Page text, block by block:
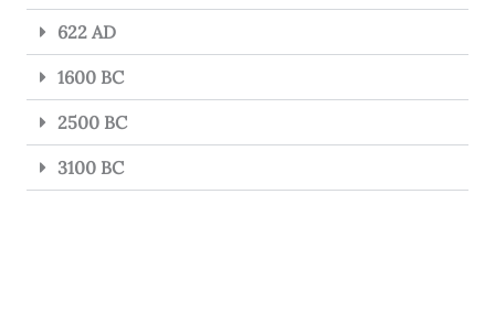
622 AD
1600 BC
2500 BC
3100 BC